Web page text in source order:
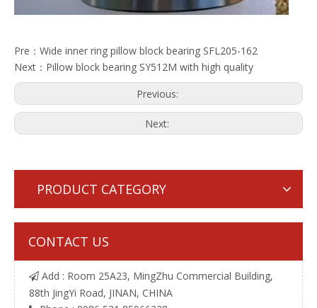
Pre： Wide inner ring pillow block bearing SFL205-162
Next： Pillow block bearing SY512M with high quality
Previous:
Next:
PRODUCT CATEGORY
CONTACT US
 Add : Room 25A23, MingZhu Commercial Building,
88th JingYi Road, JINAN, CHINA